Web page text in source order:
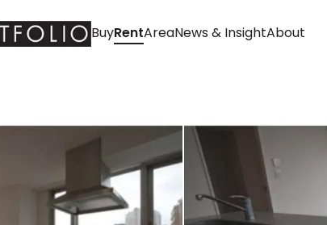
BuyRentAreaNews & InsightAbout